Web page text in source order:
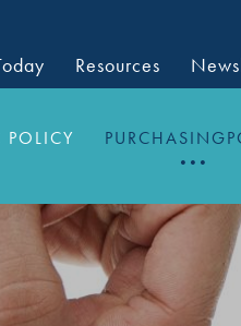
Resources
POLICY